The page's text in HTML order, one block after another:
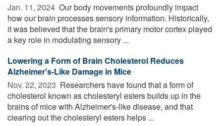
Jan. 11, 2024  Our body movements profoundly impact
how our brain processes sensory information. Historically,
it was believed that the brain's primary motor cortex played
a key role in modulating sensory ...
Lowering a Form of Brain Cholesterol Reduces
Alzheimer's-Like Damage in Mice
Nov. 22, 2023  Researchers have found that a form of
cholesterol known as cholesteryl esters builds up in the
brains of mice with Alzheimer's-like disease, and that
clearing out the cholesteryl esters helps ...